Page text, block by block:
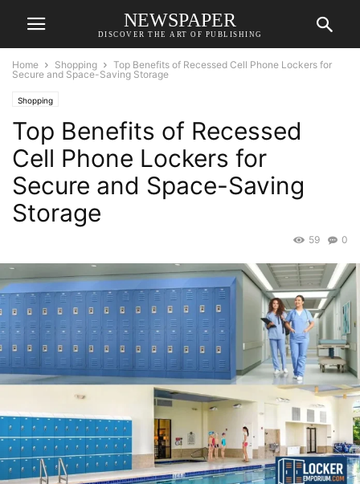
NEWSPAPER
DISCOVER THE ART OF PUBLISHING
Home Shopping
Top Benefits of Recessed Cell Phone Lockers for
Secure and Space-Saving Storage
Shopping
Top Benefits of Recessed
Cell Phone Lockers for
Secure and Space-Saving
Storage
0
59